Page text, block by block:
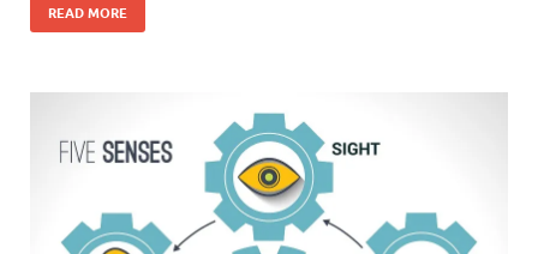
READ MORE